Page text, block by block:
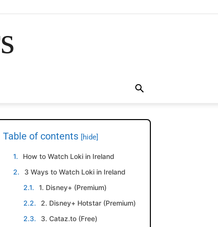
Table of contents [hide]
How to Watch Loki in Ireland
3 Ways to Watch Loki in Ireland
1. Disney+ (Premium)
2. Disney+ Hotstar (Premium)
3. Cataz.to (Free)